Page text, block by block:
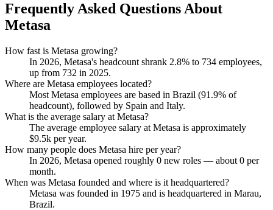
Frequently Asked Questions About
Metasa
How fast is Metasa growing?
In 2026, Metasa's headcount shrank 2.8% to 734 employees,
up from 732 in 2025.
Where are Metasa employees located?
Most Metasa employees are based in Brazil (91.9% of
headcount), followed by Spain and Italy.
What is the average salary at Metasa?
The average employee salary at Metasa is approximately
$9.5k per year.
How many people does Metasa hire per year?
In 2026, Metasa opened roughly 0 new roles — about 0 per
month.
When was Metasa founded and where is it headquartered?
Metasa was founded in 1975 and is headquartered in Marau,
Brazil.